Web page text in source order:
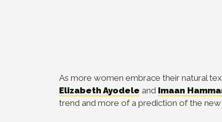
As more women embrace their natural
Elizabeth Ayodele and Imaan
trend and more of a prediction of the new